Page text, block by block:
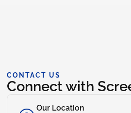
CONTACT US
Connect with
Our Location